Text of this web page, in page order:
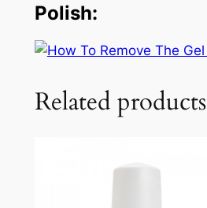
Polish:
Related products